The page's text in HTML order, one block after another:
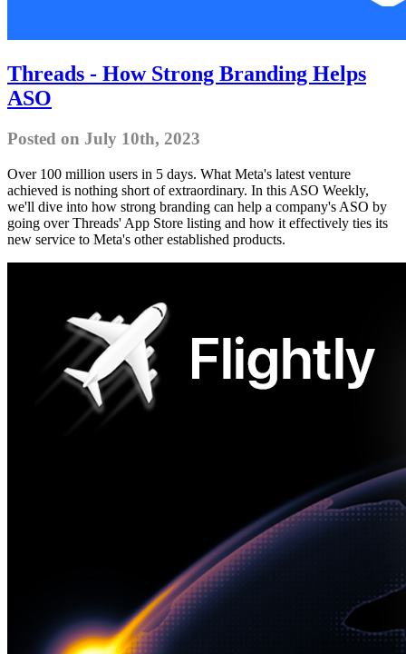
Threads - How Strong Branding Helps
ASO
Posted on July 10th, 2023
Over 100 million users in 5 days. What Meta's latest venture
achieved is nothing short of extraordinary. In this ASO Weekly,
we'll dive into how strong branding can help a company's ASO by
going over Threads' App Store listing and how it effectively ties its
new service to Meta's other established products.